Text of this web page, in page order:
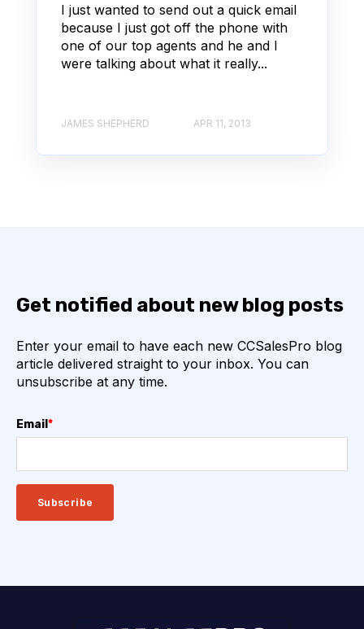
I just wanted to send out a quick email
because I just got off the phone with
one of our top agents and he and I
were talking about what it really...
JAMES SHEPHERD APR 11, 2013
Get notified about new blog posts
Enter your email to have each new CCSalesPro blog
article delivered straight to your inbox. You can
unsubscribe at any time.
Email *